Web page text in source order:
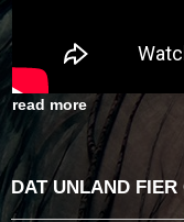
read more
DAT UNLAND FIER